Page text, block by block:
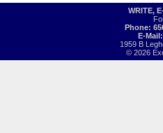
WRITE,
Phone:
E-
1959 B
© 2026